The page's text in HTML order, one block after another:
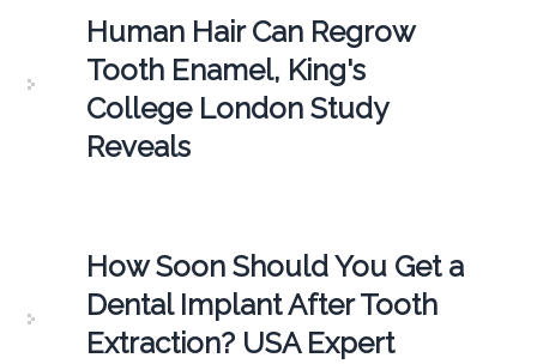
Human Hair Can Regrow
Tooth Enamel, King's
College London Study
Reveals
How Soon Should You Get a
Dental Implant After Tooth
Extraction? USA Expert